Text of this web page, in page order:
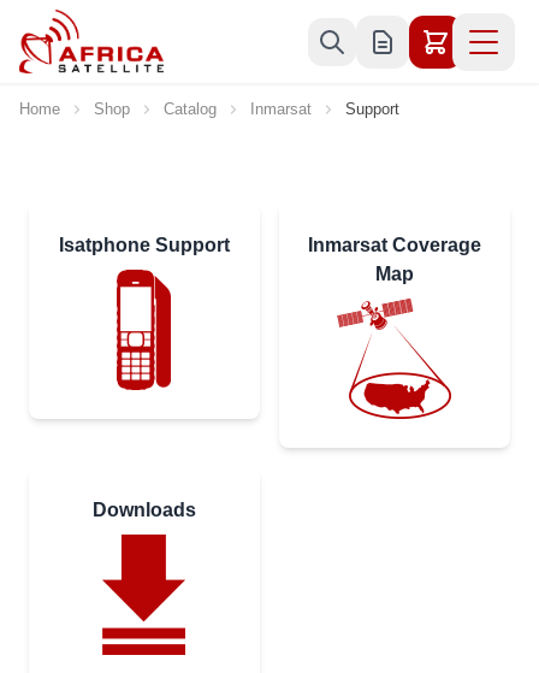
Skip to Content
Home Shop Catalog Inmarsat Support
Isatphone Support
Inmarsat Coverage
Map
Downloads